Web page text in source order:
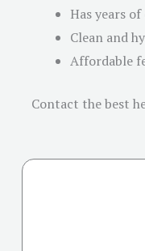
Has years
Clean and
Affordable
Contact the best